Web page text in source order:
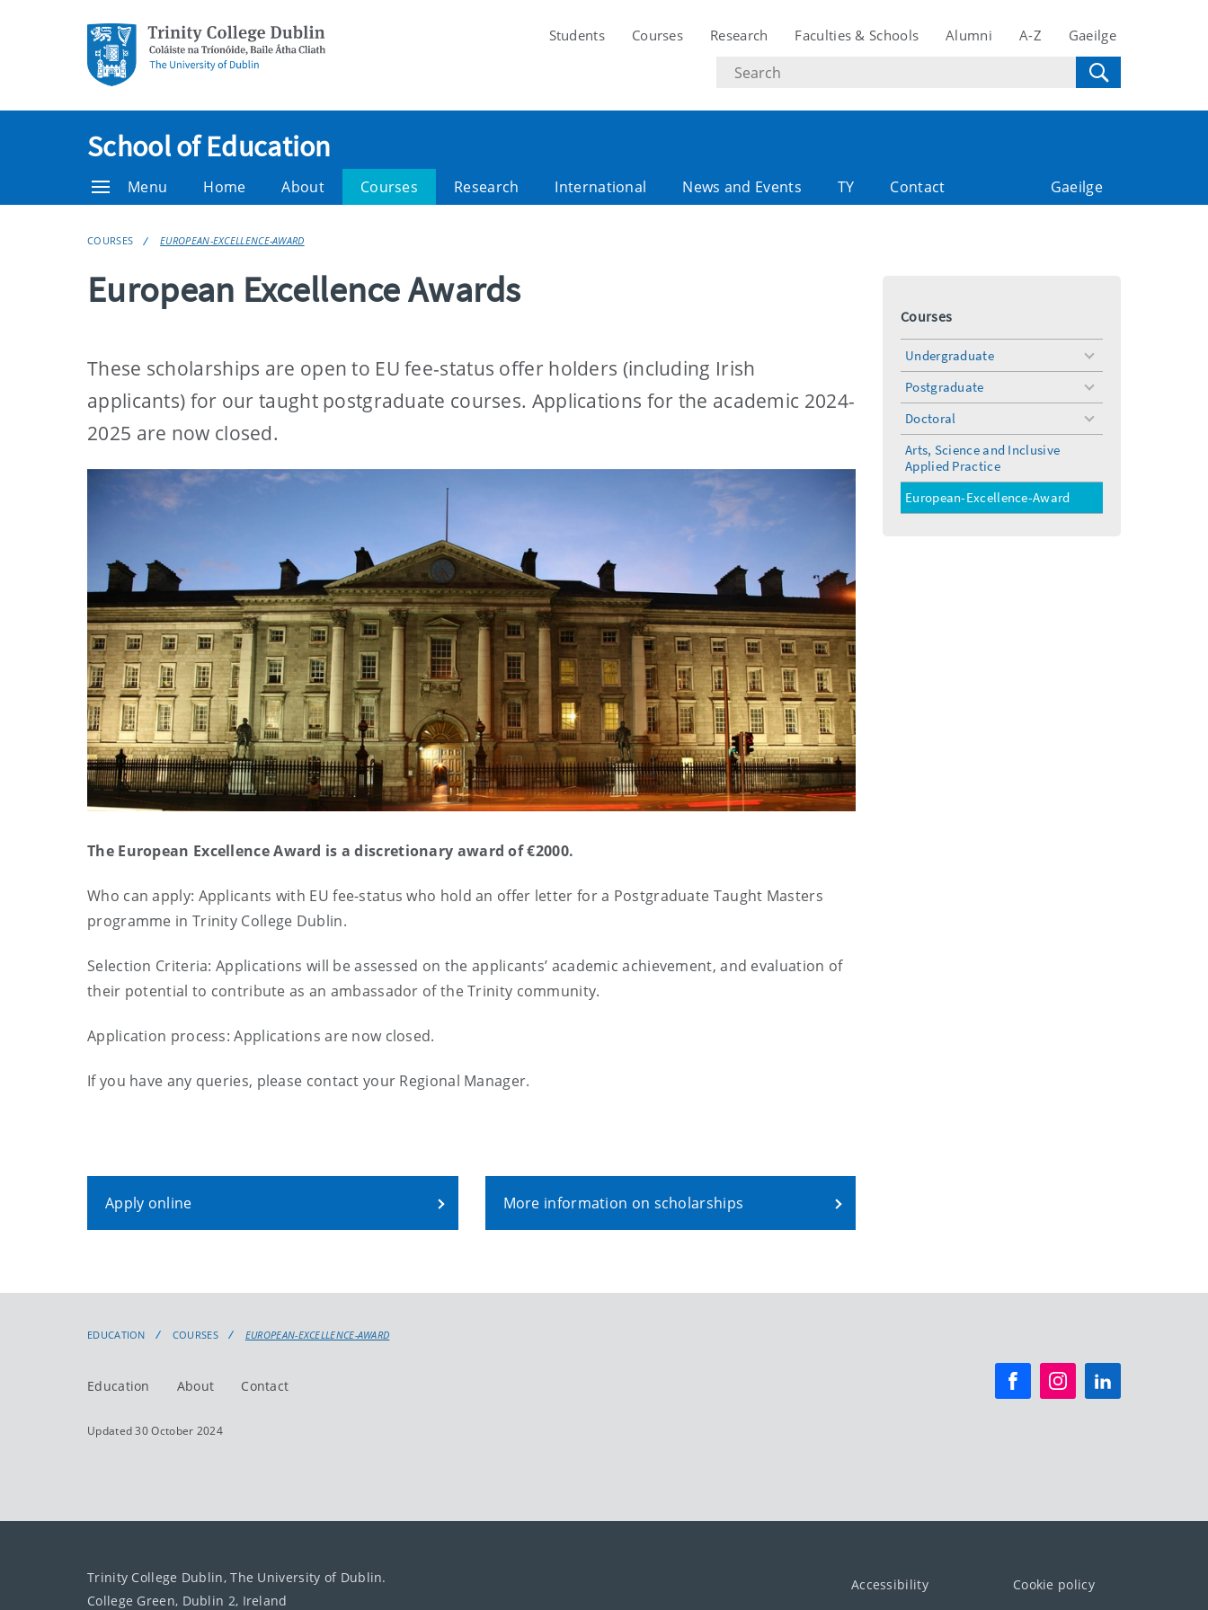
Students Courses Research Faculties & Schools Alumni A-Z Gaeilge
Search
text
School of Education
Menu Home About Courses Research International News and Events TY Contact Gaeilge
COURSES EUROPEAN-EXCELLENCE-AWARD
European Excellence Awards
These scholarships are open to EU fee-status offer holders (including Irish
applicants) for our taught postgraduate courses. Applications for the academic 2024-
2025 are now closed.
The European Excellence Award is a discretionary award of €2000.
Who can apply: Applicants with EU fee-status who hold an offer letter for a Postgraduate Taught Masters
programme in Trinity College Dublin.
Selection Criteria: Applications will be assessed on the applicants’ academic achievement, and evaluation of
their potential to contribute as an ambassador of the Trinity community.
Application process: Applications are now closed.
If you have any queries, please contact your Regional Manager.
Apply online More information on scholarships
Courses
Undergraduate
toggle
Postgraduate
toggle
Doctoral
toggle
Arts, Science and Inclusive
Applied Practice
European-Excellence-Award
EDUCATION COURSES EUROPEAN-EXCELLENCE-AWARD
Education About Contact
Updated 30 October 2024
Trinity College Dublin, The University of Dublin.
College Green, Dublin 2, Ireland
Accessibility Cookie policy